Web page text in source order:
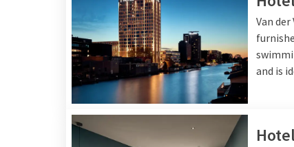
breakfast buffet
Van
and is